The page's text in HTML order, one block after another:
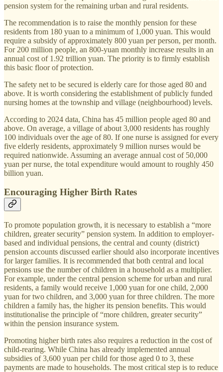
pension system for the remaining urban and rural residents.
The recommendation is to raise the monthly pension for these
residents from 180 yuan to a minimum of 1,000 yuan. This would
require a subsidy of approximately 800 yuan per person, per month.
For 200 million people, an 800-yuan monthly increase results in an
annual cost of 1.92 trillion yuan. The priority is to firmly establish
this basic floor of protection.
The safety net to be secured is elderly care for those aged 80 and
above. It is worth considering the establishment of publicly funded
nursing homes at the township and village (neighbourhood) levels.
According to 2024 data, China has 45 million people aged 80 and
above. On average, a village of about 3,000 residents has roughly
100 individuals over the age of 80. If one nurse is assigned for every
five elderly residents, approximately 9 million nurses would be
required nationwide. Assuming an average annual cost of 50,000
yuan per nurse, the total expenditure would amount to roughly 450
billion yuan.
Encouraging Higher Birth Rates
To promote population growth, it is necessary to establish a “more
children, greater security” pension system. In addition to employer-
based and individual pensions, the central and county (district)
pension accounts discussed earlier should also incorporate incentives
for larger families. It is recommended that both central and local
pensions use the number of children in a household as a multiplier.
For example, under the central pension scheme for urban and rural
residents, a family would receive 1,000 yuan for one child, 2,000
yuan for two children, and 3,000 yuan for three children. The more
children a family has, the higher its pension benefits. This would
institutionalise the principle of “more children, greater security”
within the pension insurance system.
Promoting higher birth rates also requires a reduction in the cost of
child-rearing. While China has already implemented annual
subsidies of 3,600 yuan per child for those aged 0 to 3, these
payments are made to households. The most critical step is to reduce